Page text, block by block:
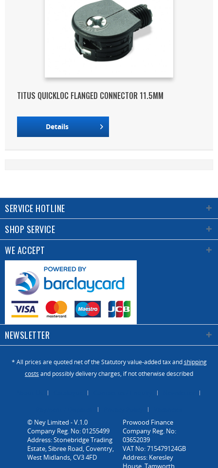
TITUS QUICKLOC FLANGED CONNECTOR 11.5MM
Details
SERVICE HOTLINE
SHOP SERVICE
WE ACCEPT
NEWSLETTER
* All prices are quoted net of the Statutory value-added tax andshipping
costs and possibly delivery charges, if not otherwise described
© Ney Limited - V.1.0
Company Reg. No: 01255499
Address: Stonebridge Trading
Estate, Sibree Road, Coventry,
West Midlands, CV3 4FD